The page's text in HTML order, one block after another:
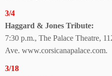
3/4
Haggard & Jones Tribute:
7:30 p.m., The Palace Theatre,
Ave. www.corsicanapalace.com.
3/18